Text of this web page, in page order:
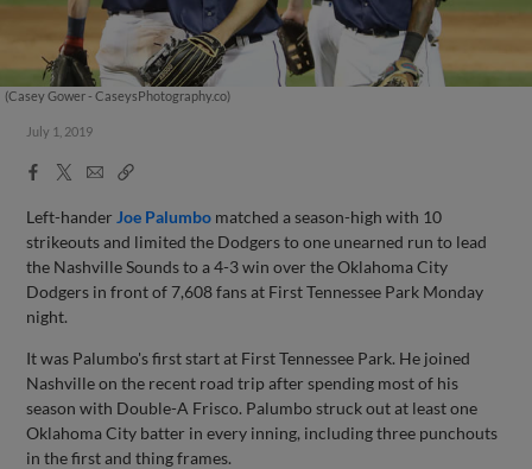
(Casey Gower - CaseysPhotography.co)
July 1, 2019
Facebook
X
EmailCopy
Left-hander Joe Palumbo matched a season-high with 10
strikeouts and limited the Dodgers to one unearned run to lead
the Nashville Sounds to a 4-3 win over the Oklahoma City
Dodgers in front of 7,608 fans at First Tennessee Park Monday
night.
It was Palumbo's first start at First Tennessee Park. He joined
Nashville on the recent road trip after spending most of his
season with Double-A Frisco. Palumbo struck out at least one
Oklahoma City batter in every inning, including three punchouts
in the first and thing frames.